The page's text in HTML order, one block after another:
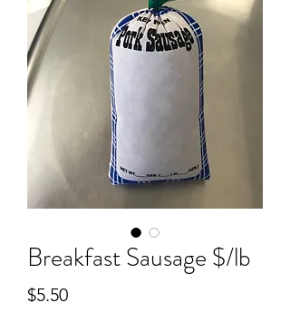
Breakfast Sausage $/lb
$5.50Price